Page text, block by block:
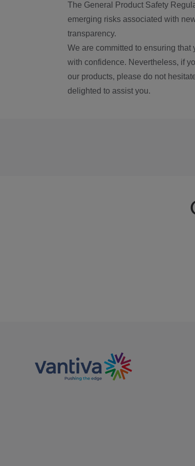
The General Product Safety
emerging risks associated with
transparency.
We are committed to ensuring
with confidence. Nevertheless, if
our products, please do not
delighted to assist you.